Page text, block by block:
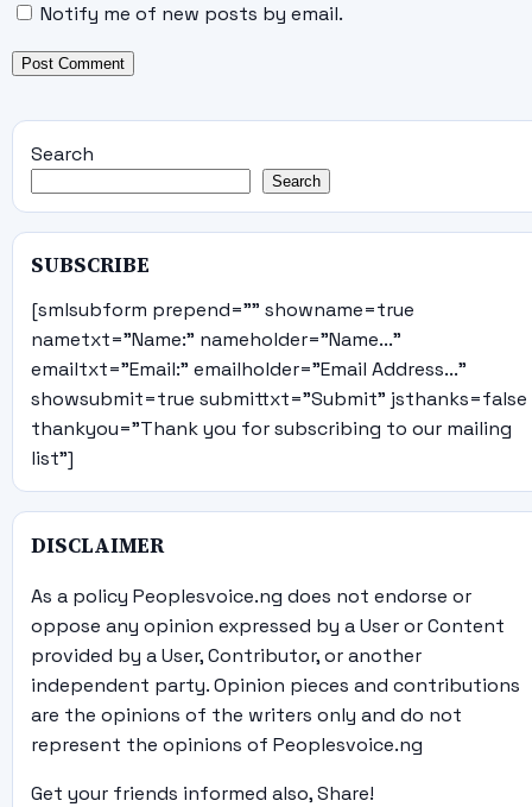
Notify me of new posts by email.
Search
Search
SUBSCRIBE
[smlsubform prepend="" showname=true
nametxt="Name:" nameholder="Name..."
emailtxt="Email:" emailholder="Email Address..."
showsubmit=true submittxt="Submit" jsthanks=false
thankyou="Thank you for subscribing to our mailing
list"]
DISCLAIMER
As a policy Peoplesvoice.ng does not endorse or
oppose any opinion expressed by a User or Content
provided by a User, Contributor, or another
independent party. Opinion pieces and contributions
are the opinions of the writers only and do not
represent the opinions of Peoplesvoice.ng
Get your friends informed also, Share!